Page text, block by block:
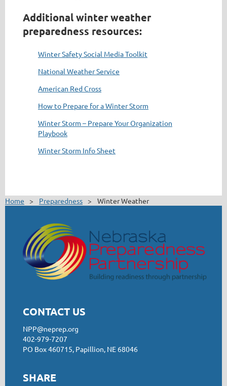
Additional winter weather
preparedness resources:
Winter Safety Social Media Toolkit
National Weather Service
American Red Cross
How to Prepare for a Winter Storm
Winter Storm – Prepare Your Organization
Playbook
Winter Storm Info Sheet
Home Preparedness Winter Weather
CONTACT US
NPP@neprep.org
402-979-7207
PO Box 460715, Papillion, NE 68046
SHARE